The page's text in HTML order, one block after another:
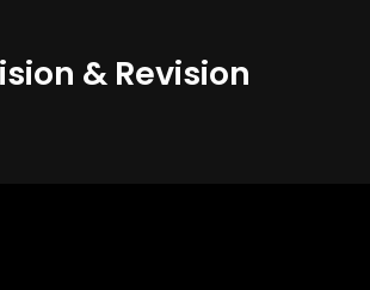
& Revision